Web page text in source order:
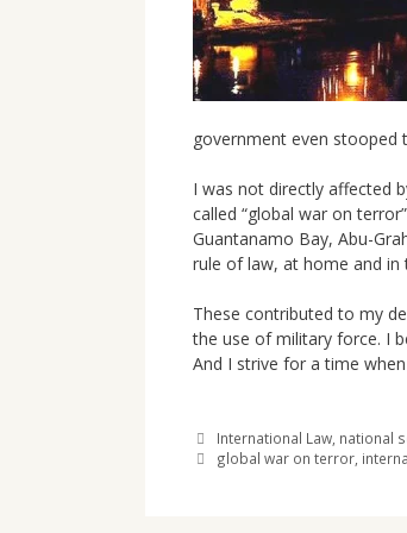
government even stooped
I was not directly affected
called “global war on
Guantanamo Bay, Abu-
rule of law, at home and in
These contributed to my
the use of military force. I
And I strive for a time
Categories
International Law, national
Tags
global war on terror,